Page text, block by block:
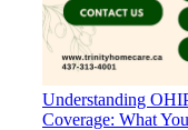
Understanding
Coverage: What